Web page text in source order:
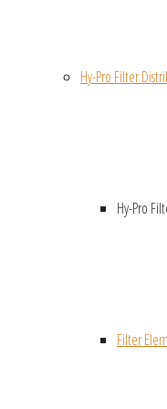
Hy-Pro Filter
Hy-Pro
Filter